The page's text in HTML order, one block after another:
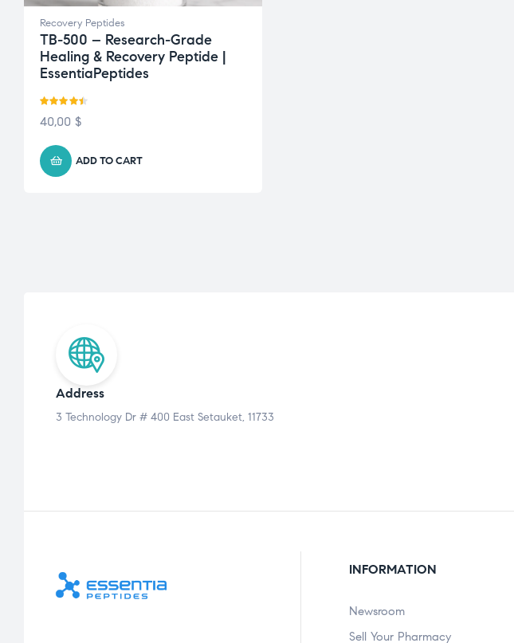
Recovery Peptides
TB-500 – Research-Grade
Healing & Recovery Peptide |
EssentiaPeptides
Rated 4.43
40,00 $
ADD TO CART
Address
3 Technology Dr # 400 East Setauket, 11733
INFORMATION
Newsroom
Sell Your Pharmacy